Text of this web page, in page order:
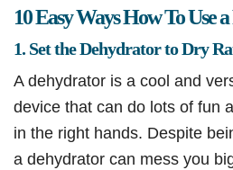
10 Easy Ways How To Use
1. Set the Dehydrator to Dry
A dehydrator is a cool and
device that can do lots of fun
in the right hands. Despite
a dehydrator can mess you